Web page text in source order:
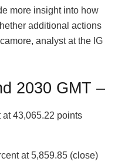
more insight into how
additional actions
analyst at the IG
2030 GMT –
at 43,065.22 points
at 5,859.85 (close)